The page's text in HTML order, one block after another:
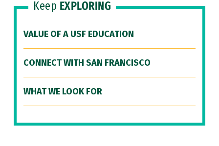
Keep EXPLORING
VALUE OF A USF EDUCATION
CONNECT WITH SAN FRANCISCO
WHAT WE LOOK FOR